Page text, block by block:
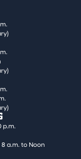
p.m.
a.m. to Noon